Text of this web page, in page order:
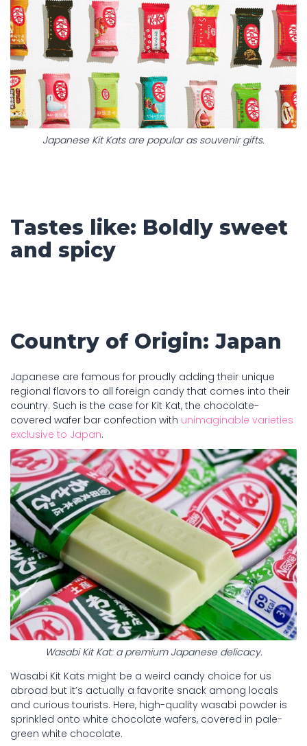
Japanese Kit Kats are popular as souvenir gifts.
Tastes like: Boldly sweet
and spicy
Country of Origin: Japan
Japanese are famous for proudly adding their unique
regional flavors to all foreign candy that comes into their
country. Such is the case for Kit Kat, the chocolate-
covered wafer bar confection with unimaginable varieties
exclusive to Japan.
Wasabi Kit Kat: a premium Japanese delicacy.
Wasabi Kit Kats might be a weird candy choice for us
abroad but it’s actually a favorite snack among locals
and curious tourists. Here, high-quality wasabi powder is
sprinkled onto white chocolate wafers, covered in pale-
green white chocolate.